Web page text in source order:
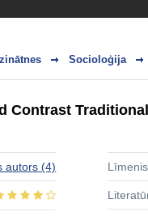
Socioloģija
Contrast
autors (4)